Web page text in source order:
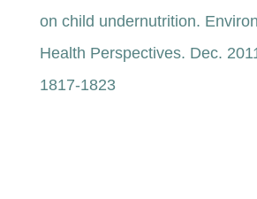
on child undernutrition.
Health Perspectives. Dec.
1817-1823